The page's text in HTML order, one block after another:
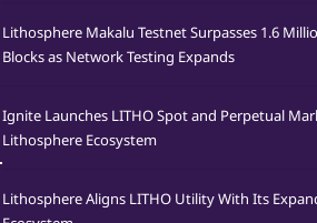
Lithosphere Makalu Testnet Surpasses 1.6
Blocks as Network Testing Expands
Ignite Launches LITHO Spot and Perpetual
Lithosphere Ecosystem
Lithosphere Aligns LITHO Utility With Its